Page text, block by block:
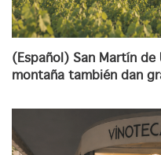
(Español) San Martín
montaña también dan